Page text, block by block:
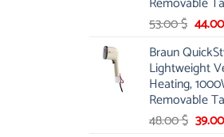
53.00$
was:
44.00
Braun
Lightweight
Heating,
Removable
48.00$ 39.00